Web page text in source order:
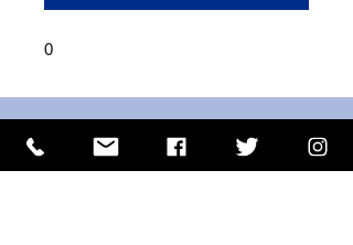
0
ISO 9001 Certificate
CHAS Certificate of Accreditation